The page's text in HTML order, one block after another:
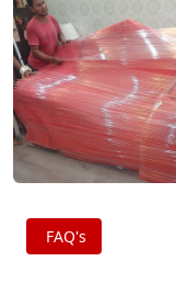
FAQ's